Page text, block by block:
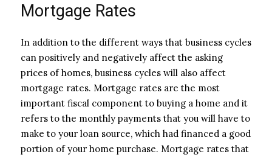
Mortgage Rates
In addition to the different ways that business cycles
can positively and negatively affect the asking
prices of homes, business cycles will also affect
mortgage rates. Mortgage rates are the most
important fiscal component to buying a home and it
refers to the monthly payments that you will have to
make to your loan source, which had financed a good
portion of your home purchase. Mortgage rates that